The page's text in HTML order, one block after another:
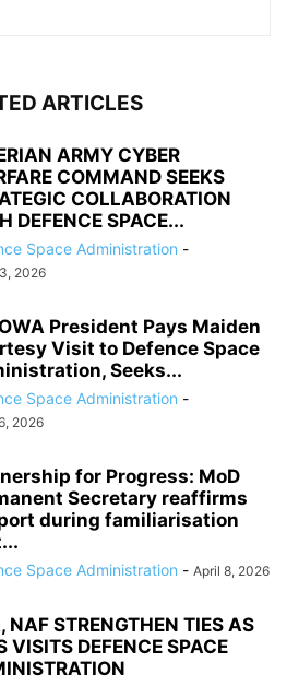
ARTICLES
ARMY CYBER
COMMAND SEEKS
COLLABORATION
DEFENCE SPACE...
Space Administration -
2026
President Pays Maiden
Visit to Defence Space
Seeks...
Space Administration -
2026
for Progress: MoD
Secretary reaffirms
during familiarisation
Space Administration - April 8, 2026
NAF STRENGTHEN TIES AS
VISITS DEFENCE SPACE